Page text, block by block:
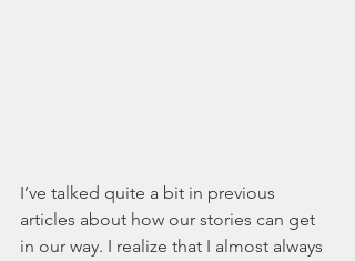
I’ve talked quite a bit in previous
articles about how our stories can get
in our way. I realize that I almost always